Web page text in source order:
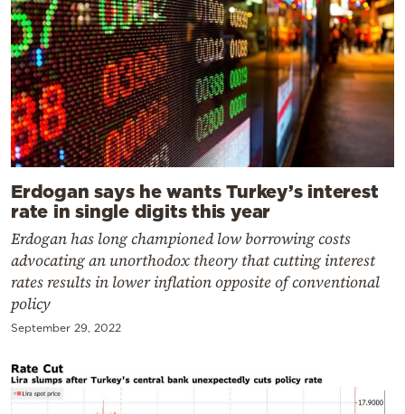
Erdogan says he wants Turkey’s interest
rate in single digits this year
Erdogan has long championed low borrowing costs
advocating an unorthodox theory that cutting interest
rates results in lower inflation opposite of conventional
policy
September 29, 2022